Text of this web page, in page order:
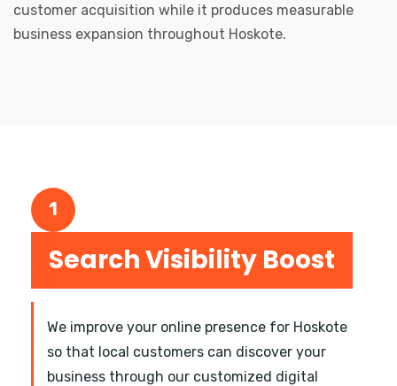
customer acquisition while it produces measurable
business expansion throughout Hoskote.
1
Search Visibility Boost
We improve your online presence for Hoskote
so that local customers can discover your
business through our customized digital